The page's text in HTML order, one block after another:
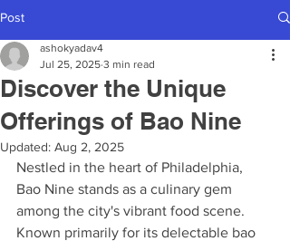
Post
Discover the Unique
Offerings of Bao Nine
ashokyadav4
Jul 25, 2025 3 min read
Updated: Aug 2, 2025
Nestled in the heart of Philadelphia,
Bao Nine stands as a culinary gem
among the city's vibrant food scene.
Known primarily for its delectable bao